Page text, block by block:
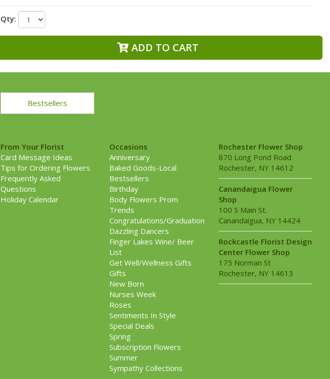
Qty:
ADD TO CART
Bestsellers
From Your Florist
Card Message Ideas
Tips for Ordering Flowers
Frequently Asked
Questions
Holiday Calendar
Occasions
Anniversary
Baked Goods-Local
Bestsellers
Birthday
Body Flowers Prom
Trends
Congratulations/Graduation
Dazzling Dancers
Finger Lakes Wine/ Beer
List
Get Well/Wellness Gifts
Gifts
New Born
Nurses Week
Roses
Sentiments In Style
Special Deals
Spring
Subscription Flowers
Summer
Sympathy Collections
Rochester Flower Shop
870 Long Pond Road
Rochester, NY 14612
Canandaigua Flower
Shop
100 S Main St.
Canandaigua, NY 14424
Rockcastle Florist Design
Center Flower Shop
175 Norman St
Rochester, NY 14613